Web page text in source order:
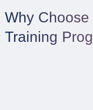
Why
Training